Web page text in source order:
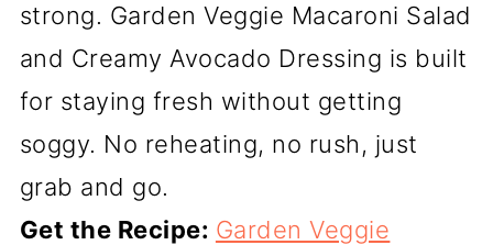
strong. Garden Veggie Macaroni Salad
and Creamy Avocado Dressing is built
for staying fresh without getting
soggy. No reheating, no rush, just
grab and go.
Get the Recipe: Garden Veggie